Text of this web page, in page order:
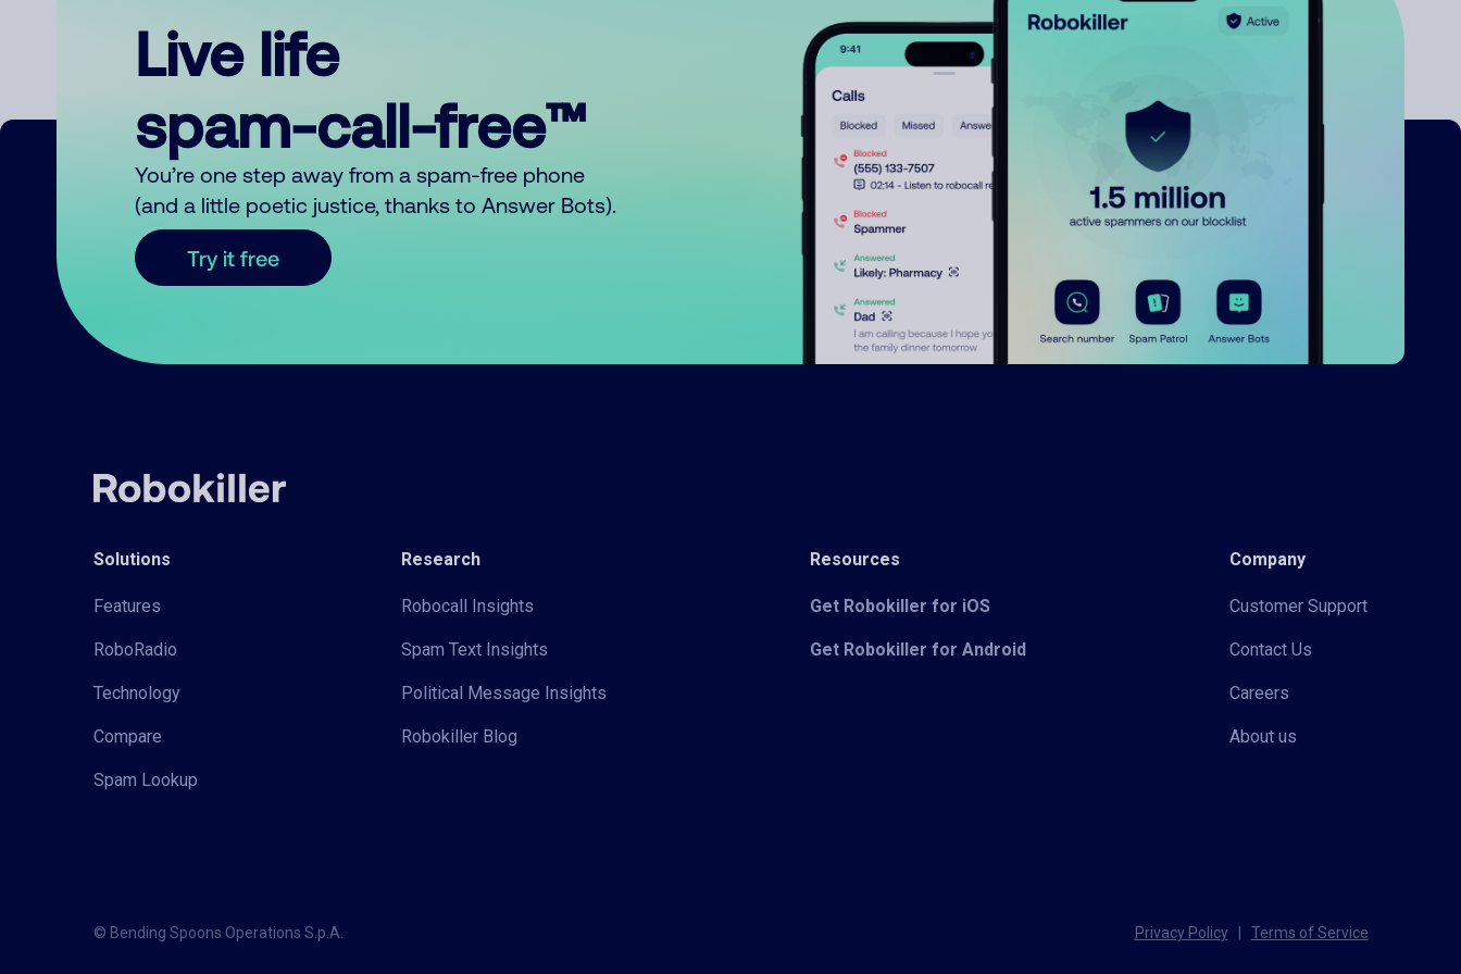
Live life
spam-call-free™
You’re one step away from a spam-free phone
(and a little poetic justice, thanks to Answer Bots).
Try it free
Solutions
Features
RoboRadio
Technology
Compare
Spam Lookup
Research
Robocall Insights
Spam Text Insights
Political Message Insights
Robokiller Blog
Resources
Get Robokiller for iOS
Get Robokiller for Android
Company
Customer Support
Contact Us
Careers
About us
© Bending Spoons Operations S.p.A. Privacy Policy Terms of Service